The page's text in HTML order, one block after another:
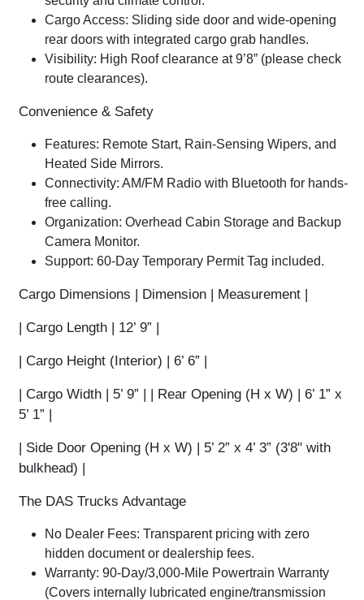
Cargo Access: Sliding side door and wide-opening
rear doors with integrated cargo grab handles.
Visibility: High Roof clearance at9’8” (please check
route clearances).
Convenience & Safety
Features: Remote Start, Rain-Sensing Wipers, and
Heated Side Mirrors.
Connectivity: AM/FM Radio with Bluetooth for hands-
free calling.
Organization: Overhead Cabin Storage and Backup
Camera Monitor.
Support: 60-Day Temporary Permit Tag included.
Cargo Dimensions | Dimension | Measurement |
| Cargo Length | 12’ 9” |
| Cargo Height (Interior) | 6’ 6” |
| Cargo Width | 5’ 9” | | Rear Opening (H x W) | 6’ 1” x
5’ 1” |
| Side Door Opening (H x W) | 5’ 2” x 4’ 3” (3'8" with
bulkhead) |
The DAS Trucks Advantage
No Dealer Fees: Transparent pricing with zero
hidden document or dealership fees.
Warranty: 90-Day/3,000-Mile Powertrain Warranty
(Covers internally lubricated engine/transmission